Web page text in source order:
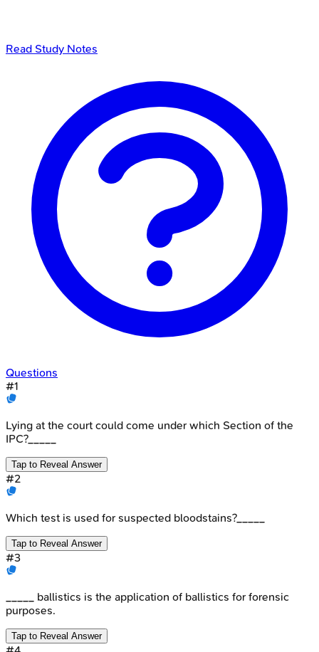
Read Study Notes
Questions
#1
Lying at the court could come under which Section of the
IPC?_____
Tap to Reveal Answer
#2
Which test is used for suspected bloodstains?_____
Tap to Reveal Answer
#3
_____ ballistics is the application of ballistics for forensic
purposes.
Tap to Reveal Answer